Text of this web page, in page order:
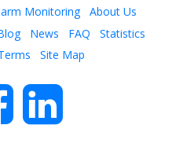
Monitoring
About Us
News FAQ
Statistics
Site Map